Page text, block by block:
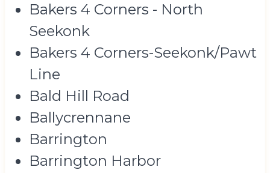
Bakers 4 Corners - North
Seekonk
Bakers 4 Corners-Seekonk/Pawt
Line
Bald Hill Road
Ballycrennane
Barrington
Barrington Harbor